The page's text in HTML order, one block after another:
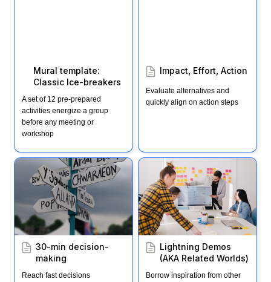
Mural template:
Classic Ice-breakers
A set of 12 pre-prepared
activities energize a group
before any meeting or
workshop
Impact, Effort, Action
Evaluate alternatives and
quickly align on action steps
30-min decision-making
30-min decision-
making
Reach fast decisions
Lightning Demos (AKA
Related Worlds)
Lightning Demos
(AKA Related Worlds)
Borrow inspiration from other